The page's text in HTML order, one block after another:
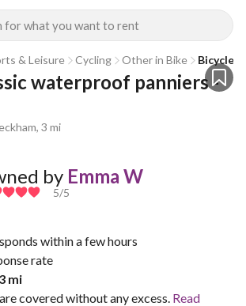
for what you want to rent
& Leisure Cycling Other in Bike Bicycle
waterproof panniers -
3 mi
by Emma W
5/5
within a few hours
rate
3 mi
covered without any excess. Read